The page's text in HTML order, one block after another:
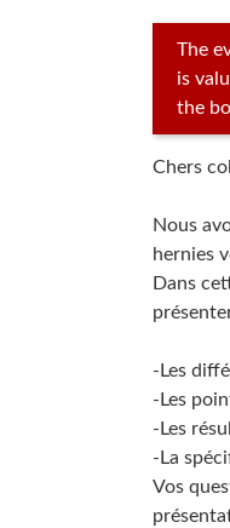
The
is
the
Chers
Nous
hernies
Dans
-Les
-Les
-Les
-La
Vos